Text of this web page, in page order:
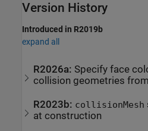
Version History
Introduced in R2019b
expand all
R2026a: Specify face
collision geometries from
R2023b: collisionMesh
at construction